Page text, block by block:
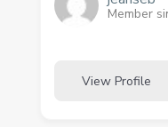
Member
View Profile